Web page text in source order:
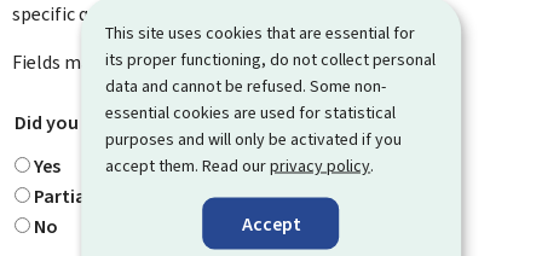
This site uses cookies that are essential for
its proper functioning, do not collect personal
data and cannot be refused. Some non-
essential cookies are used for statistical
purposes and will only be activated if you
accept them. Read ourprivacy policy.
Accept
specific questions you might have.
Fields marked with an asterisk ( * ) aremandatory.
Did you find what you were looking for? *
Yes
Partially
No